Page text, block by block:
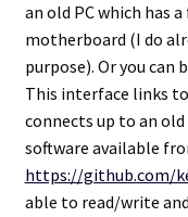
an old PC which has
motherboard (I do
purpose). Or you can
This interface links to
connects up to an
software available
https://github.com/
able to read/write